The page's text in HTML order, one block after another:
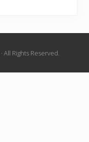
· All Rights Reserved.